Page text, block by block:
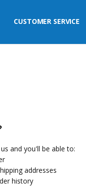
CUSTOMER SERVICE
and you'll be able to:
addresses
history